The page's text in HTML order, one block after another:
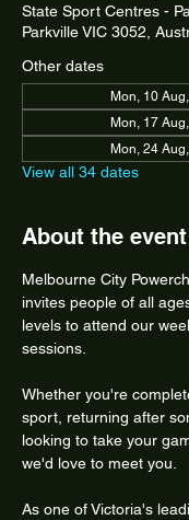
State Sport Centres -
Parkville VIC 3052,
Other dates
Mon, 10
Mon, 17
Mon, 24
View all 34 dates
About the event
Melbourne City
invites people of all
levels to attend our
sessions.
Whether you're
sport, returning after
looking to take your
we'd love to meet you.
As one of Victoria's